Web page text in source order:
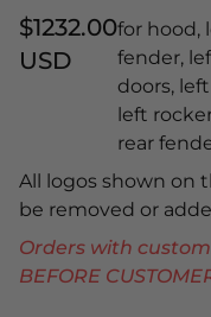
$1232.00
USD
for hood,
fender,
doors,
left
rear
All logos shown on
be removed or
Orders with
BEFORE